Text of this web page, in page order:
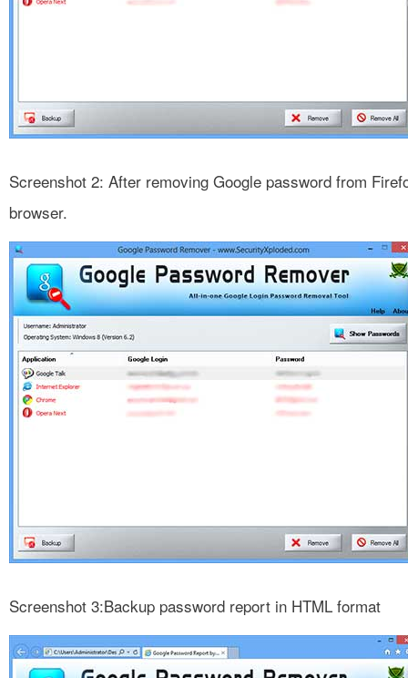
Screenshot 2: After removing Google password from
browser.
Screenshot 3:Backup password report in HTML format